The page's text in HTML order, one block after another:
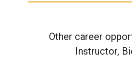
Other career
Instructor,